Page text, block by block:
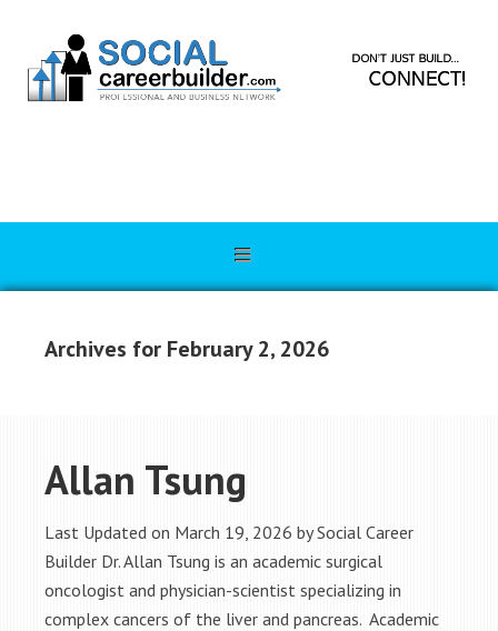
Archives for February 2, 2026
Allan Tsung
Last Updated on March 19, 2026 by Social Career
Builder Dr. Allan Tsung is an academic surgical
oncologist and physician-scientist specializing in
complex cancers of the liver and pancreas. Academic